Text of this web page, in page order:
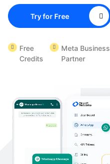
Try for Free
Free
Credits
Meta Business
Partner